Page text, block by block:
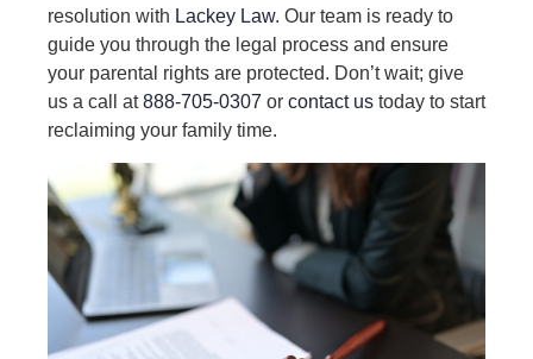
resolution with Lackey Law. Our team is ready to
guide you through the legal process and ensure
your parental rights are protected. Don’t wait; give
us a call at888-705-0307 or contact us today to start
reclaiming your family time.